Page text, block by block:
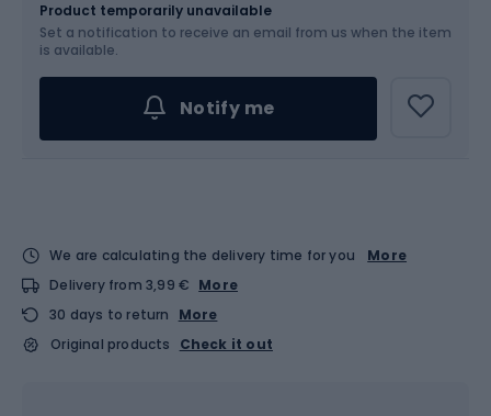
Product temporarily unavailable
Set a notification to receive an email from us when the item
is available.
Notify me
We are calculating the delivery time for you
More
Delivery from 3,99 € More
30 days to return
More
Original products
Check it out